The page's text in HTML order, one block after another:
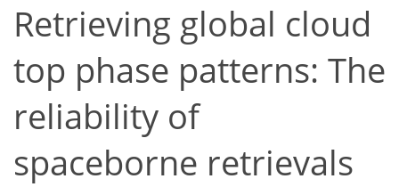
Retrieving global cloud
top phase patterns: The
reliability of
spaceborne retrievals